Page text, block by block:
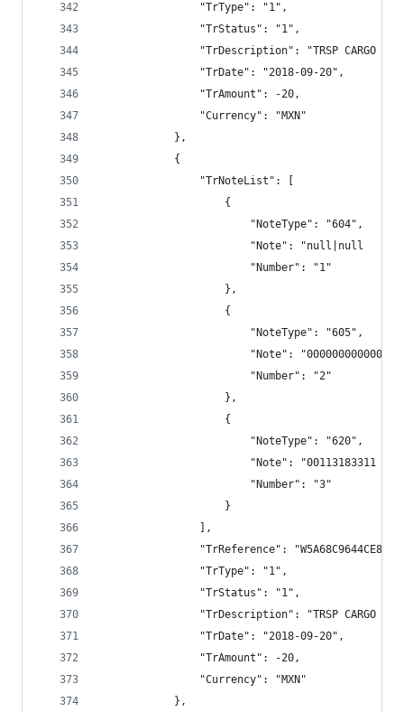
                "TrType": "1",
                "TrStatus": "1",
"TrDescription": "TRSP CARGO
                "TrDate": "2018-09-20",
                "TrAmount": -20,
                "Currency": "MXN"
            },
            {
                "TrNoteList": [
                    {
                        "NoteType": "604",
"Note": "null|null
                        "Number": "1"
                    },
                    {
                        "NoteType": "605",
                        "Note": "000000000000",
                        "Number": "2"
                    },
                    {
                        "NoteType": "620",
"Note": "00113183311
                        "Number": "3"
                    }
                ],
"TrReference":
                "TrType": "1",
                "TrStatus": "1",
"TrDescription": "TRSP CARGO
                "TrDate": "2018-09-20",
                "TrAmount": -20,
                "Currency": "MXN"
            },